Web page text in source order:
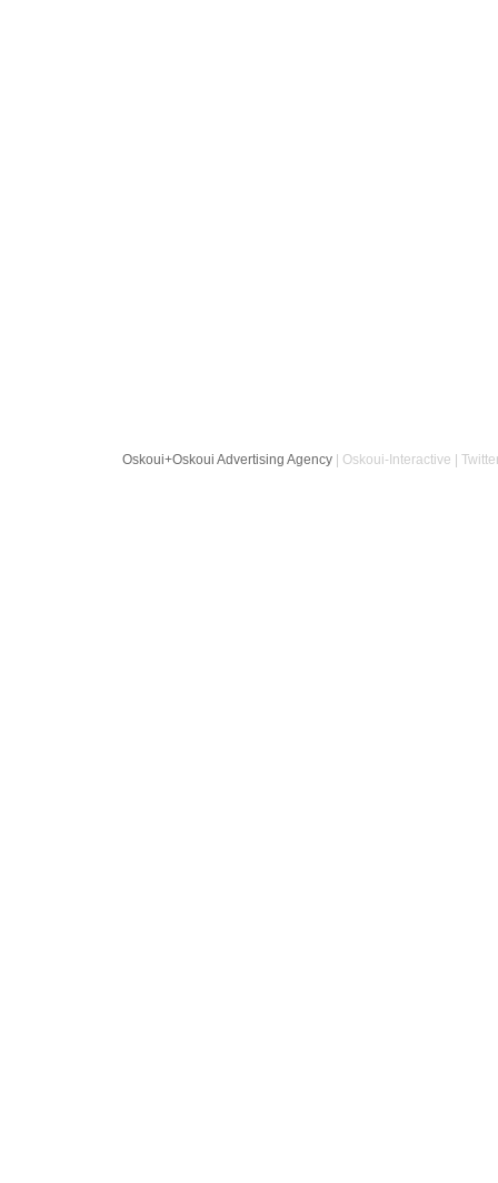
Oskoui+Oskoui Advertising Agency | Oskoui-Interactive |